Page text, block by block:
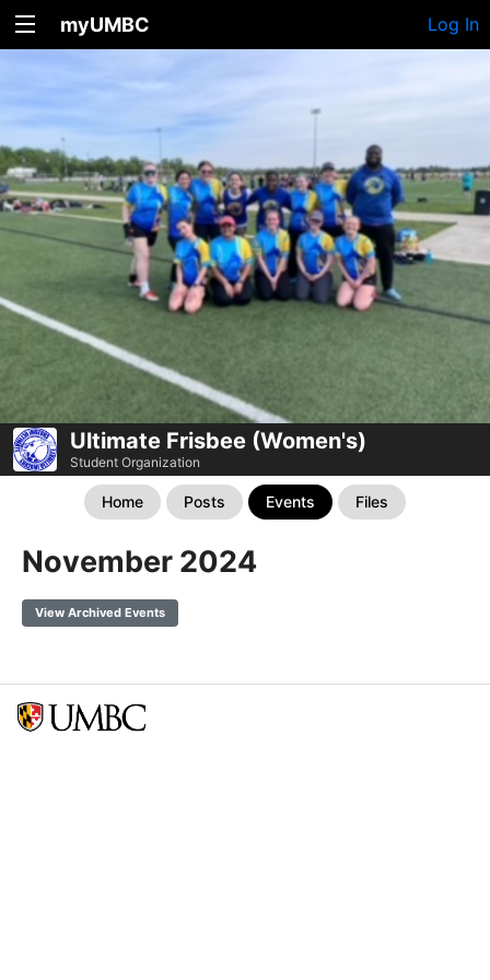
myUMBC Log In
Ultimate Frisbee (Women's)
Student Organization
Home Posts Events Files
November 2024
View Archived Events